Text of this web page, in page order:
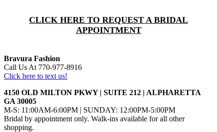
CLICK HERE TO REQUEST A BRIDAL
APPOINTMENT
Bravura Fashion
Call Us At 770-977-8916
Click here to text us!
4150 OLD MILTON PKWY | SUITE 212 | ALPHARETTA
GA 30005
M-S: 11:00AM-6:00PM | SUNDAY: 12:00PM-5:00PM
Bridal by appointment only. Walk-ins available for all other
shopping.